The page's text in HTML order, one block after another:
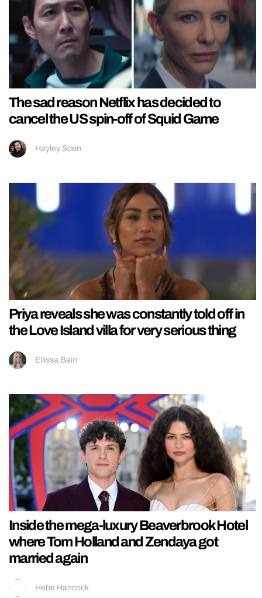
The sad reason Netflix has decided to
cancel the US spin-off of Squid Game
Hayley Soen
Priya reveals she was constantly told off in
the Love Island villa for very serious thing
Ellissa Bain
Inside the mega-luxury Beaverbrook Hotel
where Tom Holland and Zendaya got
married again
Hebe Hancock